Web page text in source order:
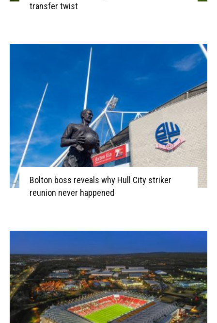
transfer twist
Bolton boss reveals why Hull City striker
reunion never happened